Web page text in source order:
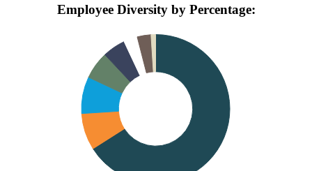
Employee Diversity by Percentage: